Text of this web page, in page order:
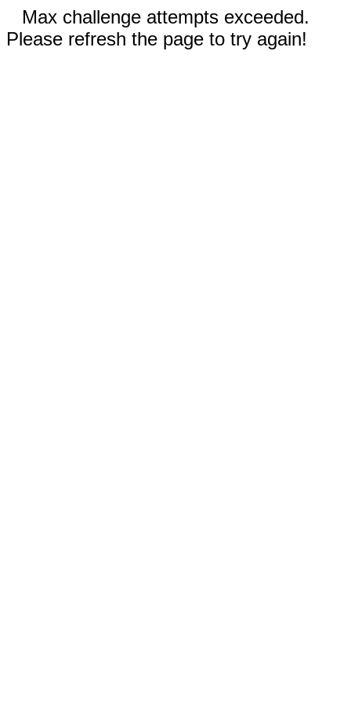
Max challenge attempts exceeded.
Please refresh the page to try again!